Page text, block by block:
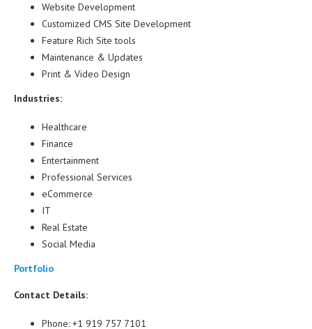
Website Development
Customized CMS Site Development
Feature Rich Site tools
Maintenance & Updates
Print & Video Design
Industries:
Healthcare
Finance
Entertainment
Professional Services
eCommerce
IT
Real Estate
Social Media
Portfolio
Contact Details:
Phone: +1 919 757 7101